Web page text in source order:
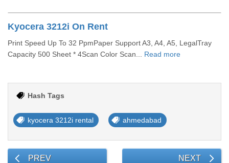
Kyocera 3212i On Rent
Print Speed Up To 32 PpmPaper Support A3, A4, A5, LegalTray
Capacity 500 Sheet * 4Scan Color Scan... Read more
Hash Tags
kyocera 3212i rental ahmedabad
PREV NEXT